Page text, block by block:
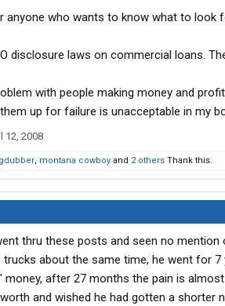
anyone who wants to know what to look
disclosure laws on commercial loans.
with people making money and
up for failure is unacceptable in my
12, 2008
, montana cowboy and 2 others Thank this.
thru these posts and seen no
trucks about the same time, he went for
money, after 27 months the pain is
and wished he had gotten a shorter